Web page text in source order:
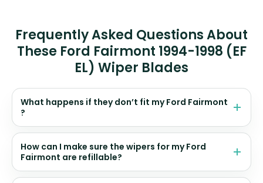
Frequently Asked Questions About
These Ford Fairmont 1994-1998 (EF
EL) Wiper Blades
What happens if they don’t fit my Ford Fairmont
?
How can I make sure the wipers for my Ford
Fairmont are refillable?